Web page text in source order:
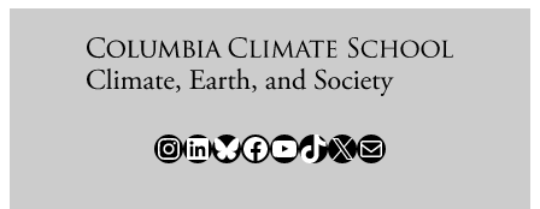
InstagramLinkedIn Bluesky Facebook YouTube TikTok X / Twitter Newsletter